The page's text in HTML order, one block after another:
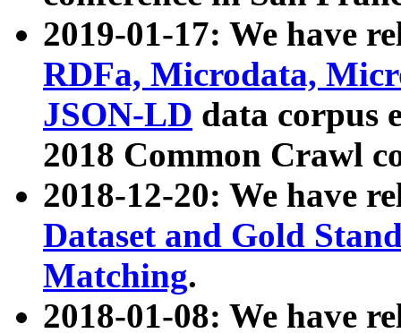
2019-01-17: We have
RDFa, Microdata,
JSON-LD data corpus
2018 Common Crawl
2018-12-20: We have
Dataset and Gold
Matching.
2018-01-08: We have